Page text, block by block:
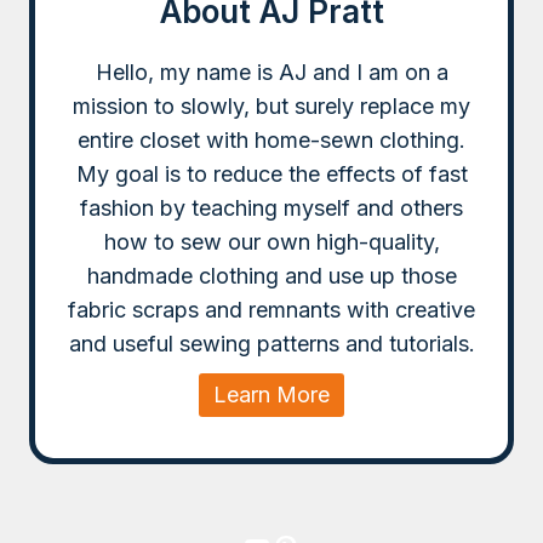
About AJ Pratt
Hello, my name is AJ and I am on a
mission to slowly, but surely replace my
entire closet with home-sewn clothing.
My goal is to reduce the effects of fast
fashion by teaching myself and others
how to sew our own high-quality,
handmade clothing and use up those
fabric scraps and remnants with creative
and useful sewing patterns and tutorials.
Learn More